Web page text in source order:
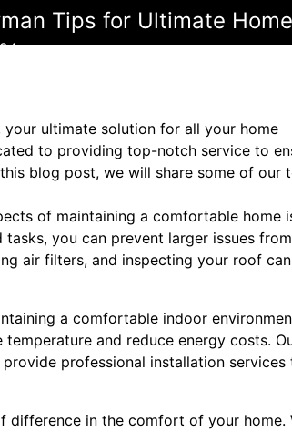
Tips for Ultimate
your ultimate solution for all your home
to providing top-notch service to
blog post, we will share some of our
of maintaining a comfortable home
you can prevent larger issues
air filters, and inspecting your roof
a comfortable indoor
and reduce energy costs.
professional installation services
in the comfort of your home.